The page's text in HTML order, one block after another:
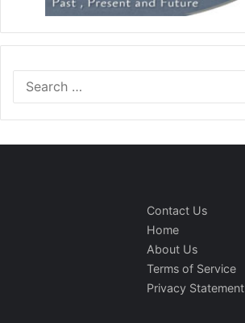
Contact Us
Home
About Us
Terms of Service
Privacy Statement